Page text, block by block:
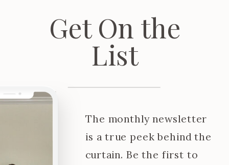
Get On the
List
The monthly newsletter
is a true peek behind the
curtain. Be the first to